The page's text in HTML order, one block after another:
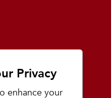
Privacy
enhance your